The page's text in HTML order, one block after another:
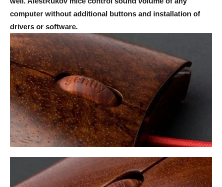
computer without additional buttons and installation of
drivers or software.